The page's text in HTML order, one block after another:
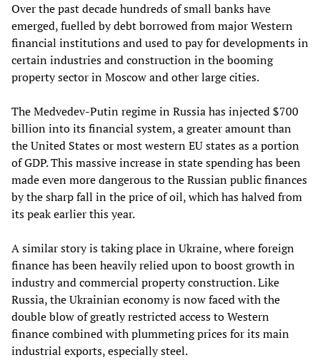
Over the past decade hundreds of small banks have
emerged, fuelled by debt borrowed from major Western
financial institutions and used to pay for developments in
certain industries and construction in the booming
property sector in Moscow and other large cities.
The Medvedev-Putin regime in Russia has injected $700
billion into its financial system, a greater amount than
the United States or most western EU states as a portion
of GDP. This massive increase in state spending has been
made even more dangerous to the Russian public finances
by the sharp fall in the price of oil, which has halved from
its peak earlier this year.
A similar story is taking place in Ukraine, where foreign
finance has been heavily relied upon to boost growth in
industry and commercial property construction. Like
Russia, the Ukrainian economy is now faced with the
double blow of greatly restricted access to Western
finance combined with plummeting prices for its main
industrial exports, especially steel.